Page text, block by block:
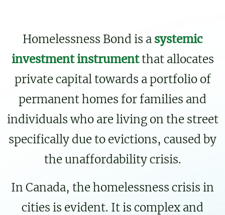
Homelessness Bond is a systemic
investment instrumentthat allocates
private capital towards a portfolio of
permanent homes for families and
individuals who are living on the street
specifically due to evictions, caused by
the unaffordability crisis.
In Canada, the homelessness crisis in
cities is evident. It is complex and